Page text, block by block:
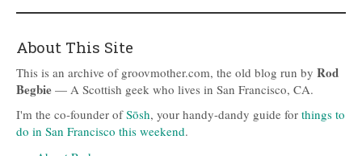
About This Site
This is an archive of groovmother.com, the old blog run by Rod
Begbie — A Scottish geek who lives in San Francisco, CA.
I'm the co-founder ofSōsh, your handy-dandy guide for things to
do in San Francisco this weekend.